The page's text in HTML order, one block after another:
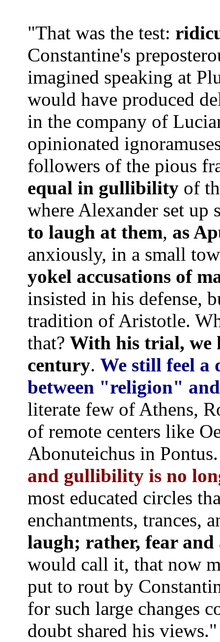
"That was the test:
Constantine's
imagined speaking at
would have produced
in the company of
opinionated
followers of the pious
equal in gullibility of
where Alexander set up
to laugh at them, as
anxiously, in a small
yokel accusations of
insisted in his defense,
tradition of Aristotle.
that? With his trial, we
century. We still feel a
between "religion"
literate few of Athens,
of remote centers like
Abonuteichus in
and gullibility is no
most educated circles
enchantments, trances,
laugh; rather, fear and
would call it, that now
put to rout by
for such large changes
doubt shared his